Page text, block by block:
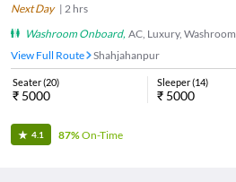
Next Day| 2 hrs
Washroom Onboard, AC, Luxury, Washroom
View Full Route
Shahjahanpur
Seater(20)
₹ 5000
Sleeper(14)
₹ 5000
4.1 87%On-Time